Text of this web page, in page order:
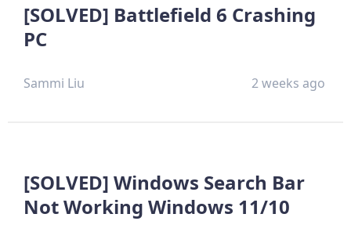
[SOLVED] Battlefield 6 Crashing
PC
Sammi Liu 2 weeks ago
[SOLVED] Windows Search Bar
Not Working Windows 11/10